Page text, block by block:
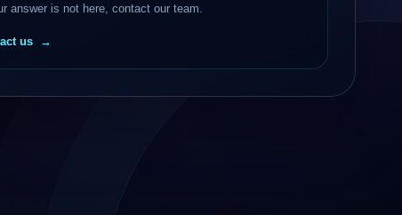
answer is not here, contact our team.
us